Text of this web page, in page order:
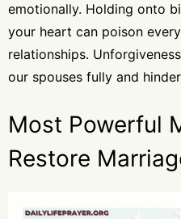
emotionally. Holding onto
your heart can poison
relationships.
our spouses fully and
Most Powerful
Restore